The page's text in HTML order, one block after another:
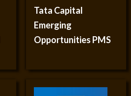
Tata Capital
Emerging
Opportunities PMS